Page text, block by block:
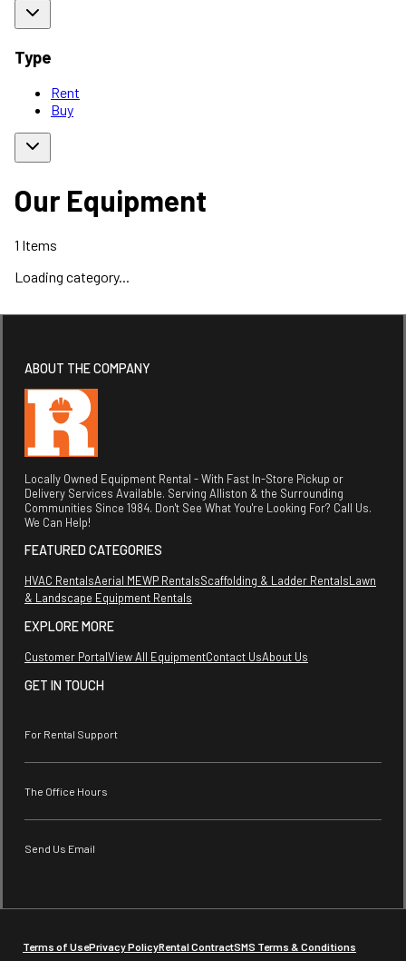
Type
Rent
Buy
Our Equipment
1 Items
Loading category...
ABOUT THE COMPANY
Locally Owned Equipment Rental - With Fast In-Store Pickup or
Delivery Services Available. Serving Alliston & the Surrounding
Communities Since 1984. Don't See What You're Looking For? Call Us.
We Can Help!
FEATURED CATEGORIES
HVAC RentalsAerial MEWP RentalsScaffolding & Ladder RentalsLawn
& Landscape Equipment Rentals
EXPLORE MORE
Customer PortalView All EquipmentContact UsAbout Us
GET IN TOUCH
For Rental Support
The Office Hours
Send Us Email
Terms of UsePrivacy PolicyRental ContractSMS Terms & Conditions